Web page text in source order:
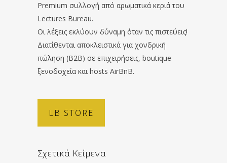
Premium συλλογή από αρωματικά κεριά του
Lectures Bureau.
Οι λέξεις εκλύουν δύναμη όταν τις πιστεύεις!
Διατίθενται αποκλειστικά για χονδρική
πώληση (B2B) σε επιχειρήσεις, boutique
ξενοδοχεία και hosts AirBnB.
LB STORE
Σχετικά Κείμενα